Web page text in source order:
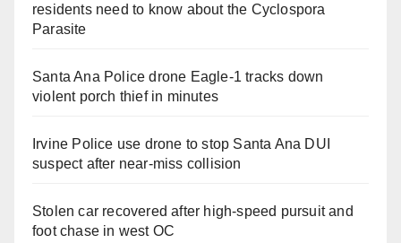
residents need to know about the Cyclospora
Parasite
Santa Ana Police drone Eagle-1 tracks down
violent porch thief in minutes
Irvine Police use drone to stop Santa Ana DUI
suspect after near-miss collision
Stolen car recovered after high-speed pursuit and
foot chase in west OC